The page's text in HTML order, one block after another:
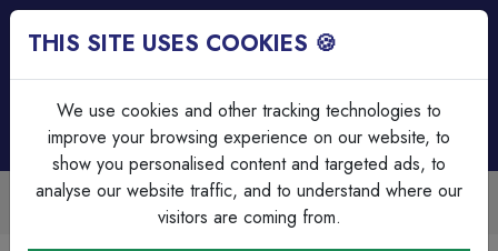
Trade Accounts Available
Easy invoicing & bulk discounts
THIS SITE USES COOKIES 🍪
We use cookies and other tracking technologies to
improve your browsing experience on our website, to
show you personalised content and targeted ads, to
analyse our website traffic, and to understand where our
visitors are coming from.